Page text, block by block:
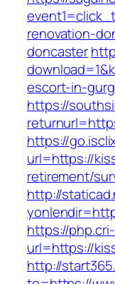
renovation-
doncaster
escort-in-
https://
https://
url=https://
retirement/
http://
https://
url=https://
http://